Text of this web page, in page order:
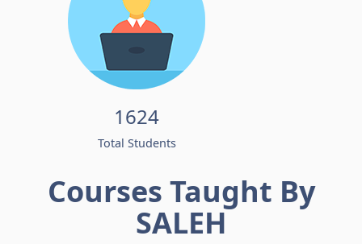
1624
Total Students
Courses Taught By
SALEH